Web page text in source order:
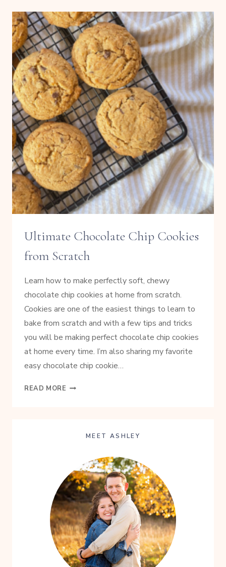
TARTS
Ultimate Chocolate Chip Cookies
from Scratch
Learn how to make perfectly soft, chewy
chocolate chip cookies at home from scratch.
Cookies are one of the easiest things to learn to
bake from scratch and with a few tips and tricks
you will be making perfect chocolate chip cookies
at home every time. I’m also sharing my favorite
easy chocolate chip cookie…
READ MORE ULTIMATE
FROMMEET ASHLEY